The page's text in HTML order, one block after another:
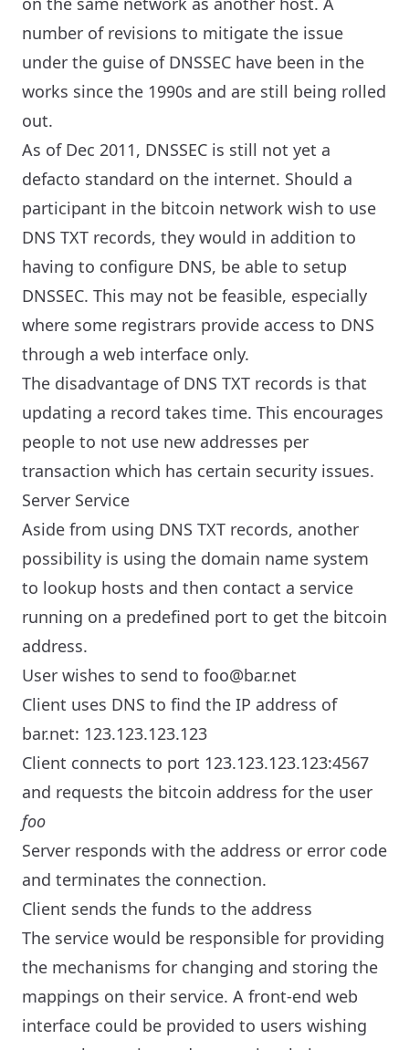
number of revisions to mitigate the issue
under the guise of DNSSEC have been in the
works since the 1990s and are still being rolled
out.
As of Dec 2011, DNSSEC is still not yet a
defacto standard on the internet. Should a
participant in the bitcoin network wish to use
DNS TXT records, they would in addition to
having to configure DNS, be able to setup
DNSSEC. This may not be feasible, especially
where some registrars provide access to DNS
through a web interface only.
The disadvantage of DNS TXT records is that
updating a record takes time. This encourages
people to not use new addresses per
transaction which has certain security issues.
Server Service
Aside from using DNS TXT records, another
possibility is using the domain name system
to lookup hosts and then contact a service
running on a predefined port to get the bitcoin
address.
User wishes to send to foo@bar.net
Client uses DNS to find the IP address of
bar.net: 123.123.123.123
Client connects to port 123.123.123.123:4567
and requests the bitcoin address for the user
foo
Server responds with the address or error code
and terminates the connection.
Client sends the funds to the address
The service would be responsible for providing
the mechanisms for changing and storing the
mappings on their service. A front-end web
interface could be provided to users wishing